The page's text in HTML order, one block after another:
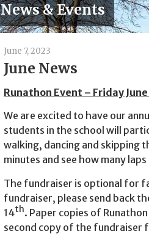
News & Events
June 7, 2023
June News
Runathon Event – Friday June
We are excited to have our
students in the school will
walking, dancing and skipping
minutes and see how many
The fundraiser is optional for
fundraiser, please send back
14th. Paper copies of
second copy of the fundraiser